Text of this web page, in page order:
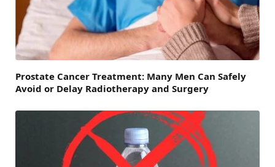
Prostate Cancer Treatment: Many Men Can Safely
Avoid or Delay Radiotherapy and Surgery